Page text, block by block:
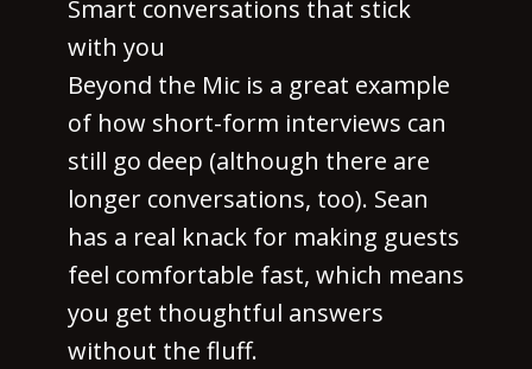
Smart conversations that stick
with you
Beyond the Mic is a great example
of how short-form interviews can
still go deep (although there are
longer conversations, too). Sean
has a real knack for making guests
feel comfortable fast, which means
you get thoughtful answers
without the fluff.